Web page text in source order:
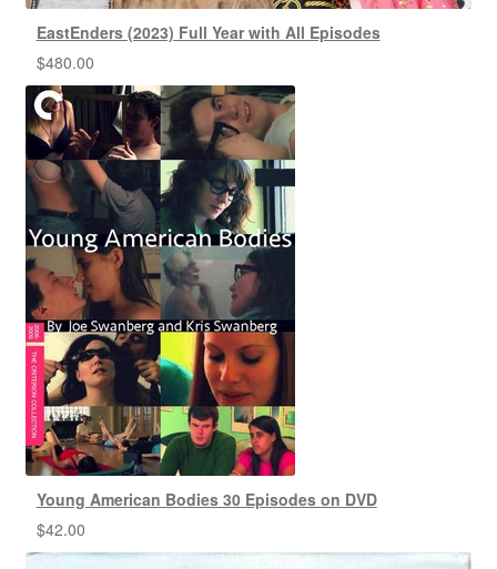
EastEnders (2023) Full Year with All Episodes
$480.00
Young American Bodies 30 Episodes on DVD
$42.00